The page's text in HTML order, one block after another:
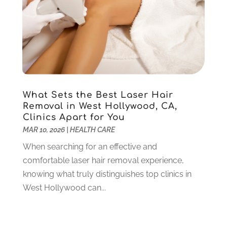
Pet Care(18)
Pharmacy(5)
Physical Therapy
Physical Therapy Clinic
Physician(1)
Plastic Surgery(1)
Podiatrists(3)
Podiatry(2)
Pregnancy Care Center(1)
Psychologist(4)
Psychotherapist(6)
Pulmonologist(3)
Rehabilitation(6)
January 2022
(4)
December 2021(3)
November 2021
October 2021
September 2021
(9)
July 2021(12)
June 2021 (2)
April 2021(3)
March 2021(1)
February 2021(4)
January 2021(6)
December 2020(4)
November 2020 (3)
What Sets the Best Laser Hair
Removal in West Hollywood, CA,
Clinics Apart for You
MAR 10, 2026| HEALTH CARE
When searching for an effective and
comfortable laser hair removal experience,
knowing what truly distinguishes top clinics in
West Hollywood can...